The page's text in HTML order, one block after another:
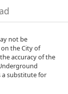
of Nanaimo
caused
not be
the City of
accuracy of the
a substitute for